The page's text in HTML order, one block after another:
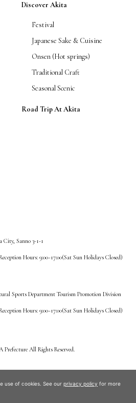
Discover Akita
Festival
Japanese Sake & Cuisine
Onsen (Hot springs)
Traditional Craft
Seasonal Scenic
Road Trip At Akita
City, Sanno 3-1-1
Hours: 9:00~17:00(Sat Sun Holidays Closed)
Sports Department Tourism Promotion Division
Hours: 9:00~17:00(Sat Sun Holidays Closed)
Prefecture All Rights Reserved.
use of cookies. See our privacy policy for more